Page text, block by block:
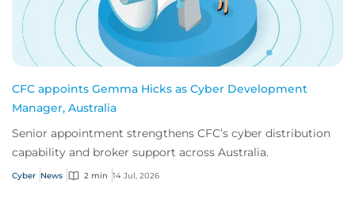
CFC appoints Gemma Hicks as Cyber Development
Manager, Australia
Senior appointment strengthens CFC’s cyber distribution
capability and broker support across Australia.
Cyber News 2 min 14 Jul, 2026